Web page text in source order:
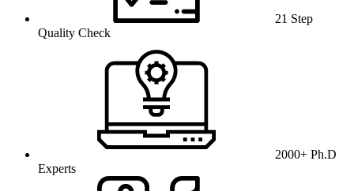
21 Step
Quality Check
2000+ Ph.D
Experts